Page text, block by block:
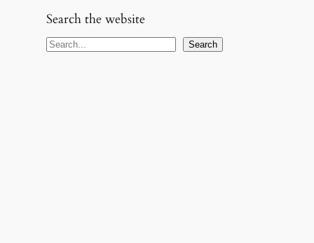
Search the website
S
Search